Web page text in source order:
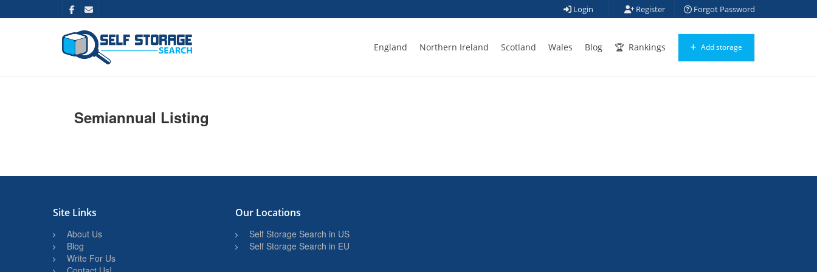
Login Register Forgot Password
England Northern Ireland Scotland Wales Blog Rankings Add storage
Semiannual Listing
Site Links
About Us
Blog
Write For Us
Our Locations
Self Storage Search in US
Self Storage Search in EU